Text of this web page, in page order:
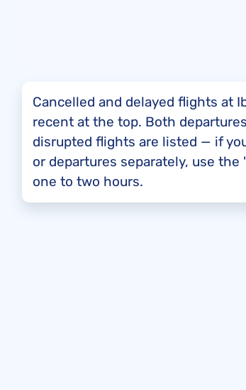
Cancelled and delayed flights at
recent at the top. Both
disrupted flights are listed — if
or departures separately, use
one to two hours.